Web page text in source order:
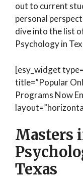
out to current
personal
dive into the list
Psychology in
[esy_widget
title=”Popular
Programs Now
Masters
Texas